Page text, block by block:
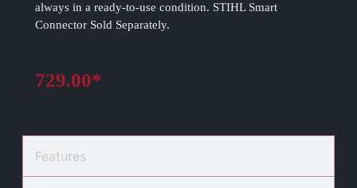
Features
always in a ready-to-use condition. STIHL Smart
Connector Sold Separately.
729.00*